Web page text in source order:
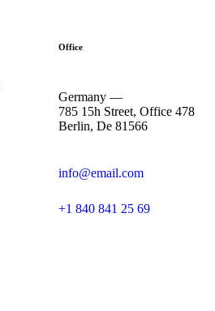
Office
Germany —
785 15h Street, Office 478
Berlin, De 81566
info@email.com
+1 840 841 25 69